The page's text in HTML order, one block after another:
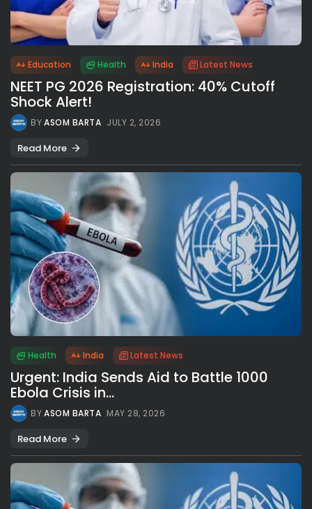
Education Health India Latest News
NEET PG 2026 Registration: 40% Cutoff
Shock Alert!
BYASOM BARTA JULY 2, 2026
Read More
Health India Latest News
Urgent: India Sends Aid to Battle 1000
Ebola Crisis in...
BYASOM BARTA MAY 28, 2026
Read More